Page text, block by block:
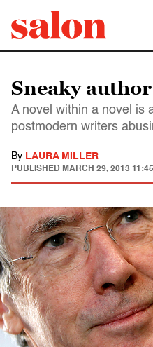
Sneaky
A novel within a novel is
postmodern writers
By LAURA MILLER
PUBLISHED MARCH 29, 2013